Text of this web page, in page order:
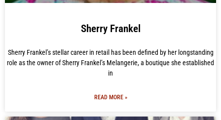
Sherry Frankel
Sherry Frankel’s stellar career in retail has been defined by her longstanding
role as the owner of Sherry Frankel’s Melangerie, a boutique she established
in
READ MORE »